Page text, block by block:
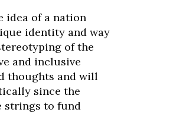
idea of a nation
identity and way
of the
and inclusive
thoughts and will
since the
strings to fund